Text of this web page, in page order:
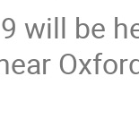
will be